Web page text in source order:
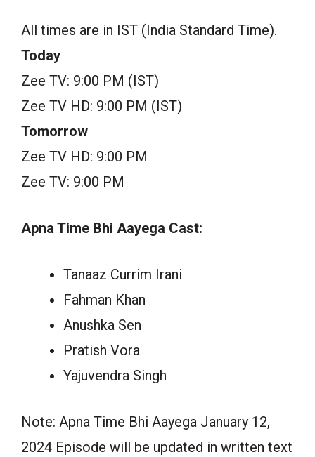
All times are in IST (India Standard Time).
Today
Zee TV: 9:00 PM (IST)
Zee TV HD: 9:00 PM (IST)
Tomorrow
Zee TV HD: 9:00 PM
Zee TV: 9:00 PM
Apna Time Bhi Aayega Cast:
Tanaaz Currim Irani
Fahman Khan
Anushka Sen
Pratish Vora
Yajuvendra Singh
Note: Apna Time Bhi Aayega January 12,
2024 Episode will be updated in written text